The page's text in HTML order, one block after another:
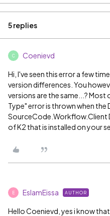
5 replies
C Coenievd
Hi, I've seen this error a few
version differences. You
versions are the same...? Most
Type" error is thrown when the
SourceCode.Workflow.Client
of K2 that is installed on your
E EslamEissa AUTHOR
HelloCoenievd, yes i know